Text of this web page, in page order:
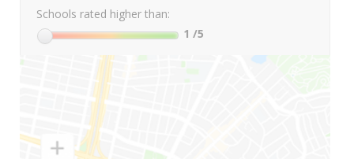
Schools rated higher than:
1 /5